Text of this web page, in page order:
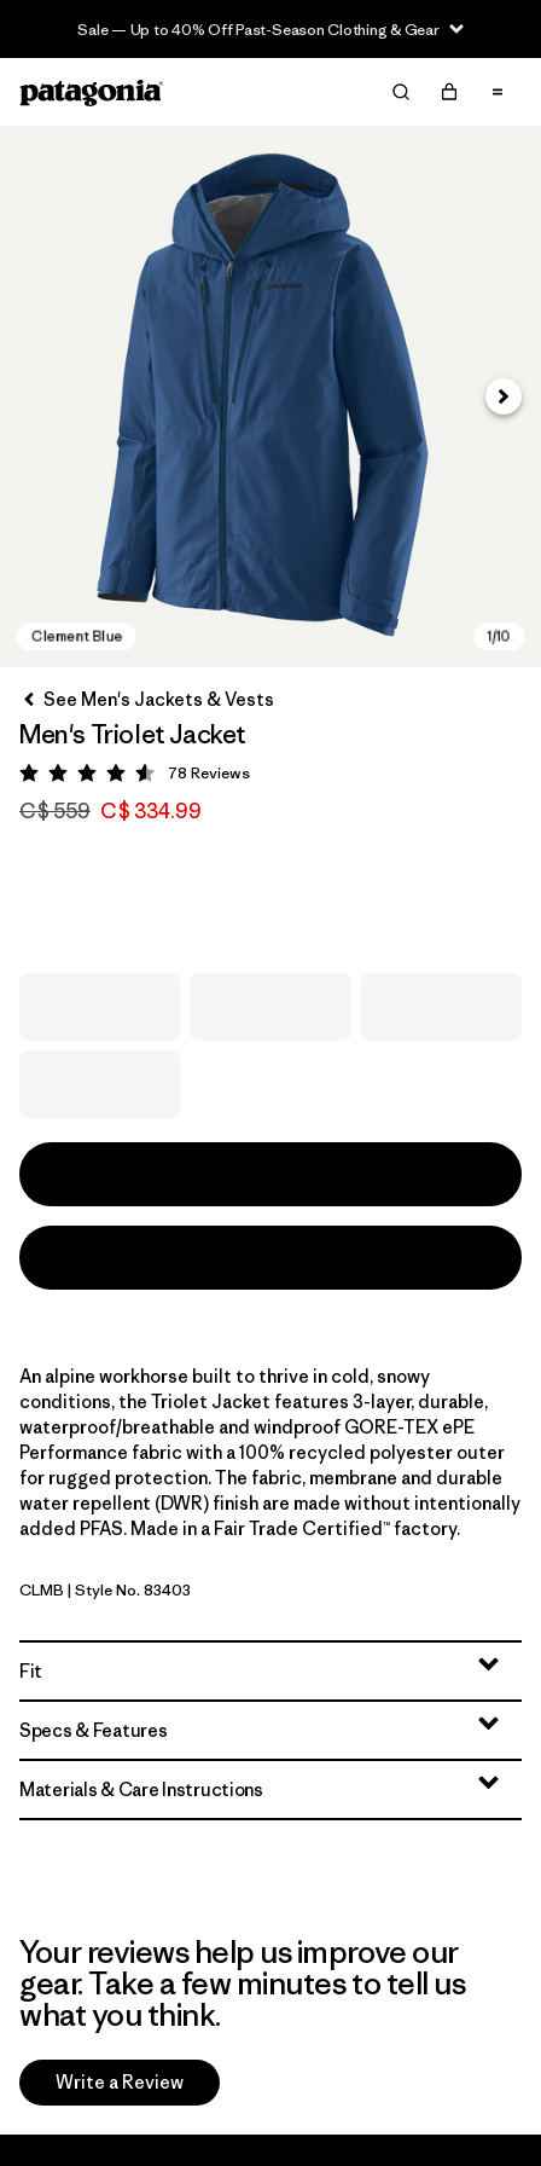
Sale — Up to 40% Off Past-Season Clothing & Gear
Next
See Men's Jackets & Vests
Men's Triolet Jacket
Rating: 4.6 / 5
78 Reviews
C$ 559 C$ 334.99
An alpine workhorse built to thrive in cold, snowy
conditions, the Triolet Jacket features 3-layer, durable,
waterproof/breathable and windproof GORE-TEX ePE
Performance fabric with a 100% recycled polyester outer
for rugged protection. The fabric, membrane and durable
water repellent (DWR) finish are made without intentionally
added PFAS. Made in a Fair Trade Certified™ factory.
Clement Blue
CLMB | Style No. 83403
Fit
Specs & Features
Materials & Care Instructions
Your reviews help us improve our
gear. Take a few minutes to tell us
what you think.
Write a Review